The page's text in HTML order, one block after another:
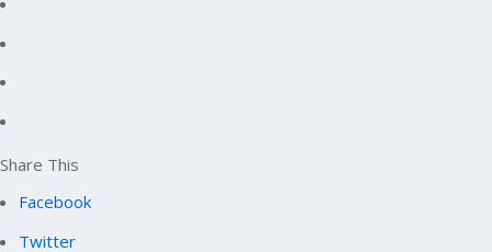
Share This
Facebook
Twitter